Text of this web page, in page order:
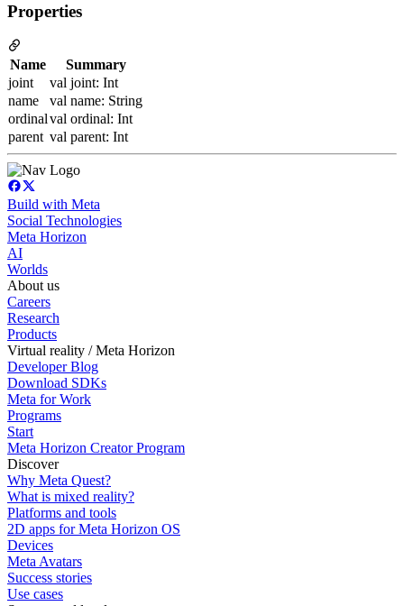
Properties
Name
Summary
joint
val joint: Int
name
val name: String
ordinalval ordinal: Int
parent val parent: Int
Build with Meta
Social Technologies
Meta Horizon
AI
Worlds
About us
Careers
Research
Products
Virtual reality / Meta Horizon
Developer Blog
Download SDKs
Meta for Work
Programs
Start
Meta Horizon Creator Program
Discover
Why Meta Quest?
What is mixed reality?
Platforms and tools
2D apps for Meta Horizon OS
Devices
Meta Avatars
Success stories
Use cases